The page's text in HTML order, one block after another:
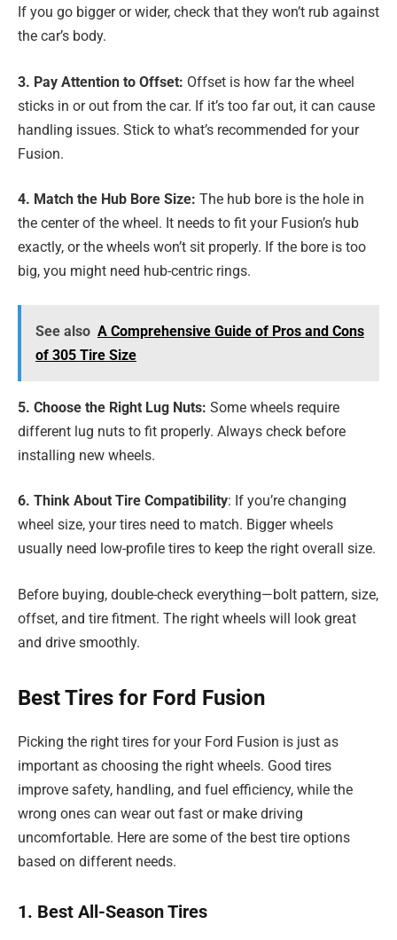
If you go bigger or wider, check that they won’t rub against
the car’s body.
3. Pay Attention to Offset: Offset is how far the wheel
sticks in or out from the car. If it’s too far out, it can cause
handling issues. Stick to what’s recommended for your
Fusion.
4. Match the Hub Bore Size: The hub bore is the hole in
the center of the wheel. It needs to fit your Fusion’s hub
exactly, or the wheels won’t sit properly. If the bore is too
big, you might need hub-centric rings.
See also A Comprehensive Guide of Pros and Cons
of 305 Tire Size
5. Choose the Right Lug Nuts: Some wheels require
different lug nuts to fit properly. Always check before
installing new wheels.
6. Think About Tire Compatibility: If you’re changing
wheel size, your tires need to match. Bigger wheels
usually need low-profile tires to keep the right overall size.
Before buying, double-check everything—bolt pattern, size,
offset, and tire fitment. The right wheels will look great
and drive smoothly.
Best Tires for Ford Fusion
Picking the right tires for your Ford Fusion is just as
important as choosing the right wheels. Good tires
improve safety, handling, and fuel efficiency, while the
wrong ones can wear out fast or make driving
uncomfortable. Here are some of the best tire options
based on different needs.
1. Best All-Season Tires